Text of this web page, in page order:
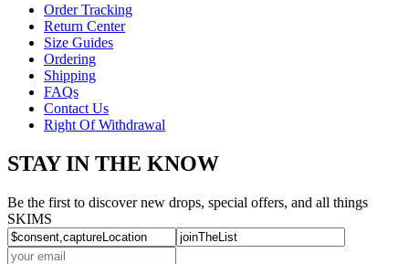
Order Tracking
Return Center
Size Guides
Ordering
Shipping
FAQs
Contact Us
Right Of Withdrawal
STAY IN THE KNOW
Be the first to discover new drops, special offers, and all things
SKIMS